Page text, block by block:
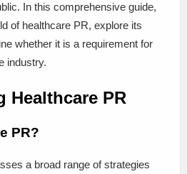
In this comprehensive guide,
of healthcare PR, explore its
whether it is a requirement for
industry.
Healthcare PR
PR?
a broad range of strategies